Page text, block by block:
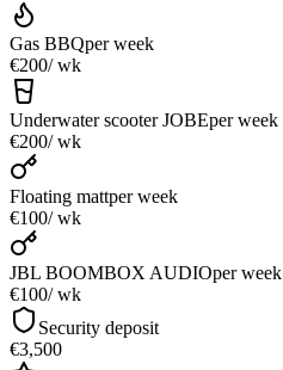
Gas BBQper week
€200/ wk
Underwater scooter JOBEper week
€200/ wk
Floating mattper week
€100/ wk
JBL BOOMBOX AUDIOper week
€100/ wk
Security deposit
€3,500